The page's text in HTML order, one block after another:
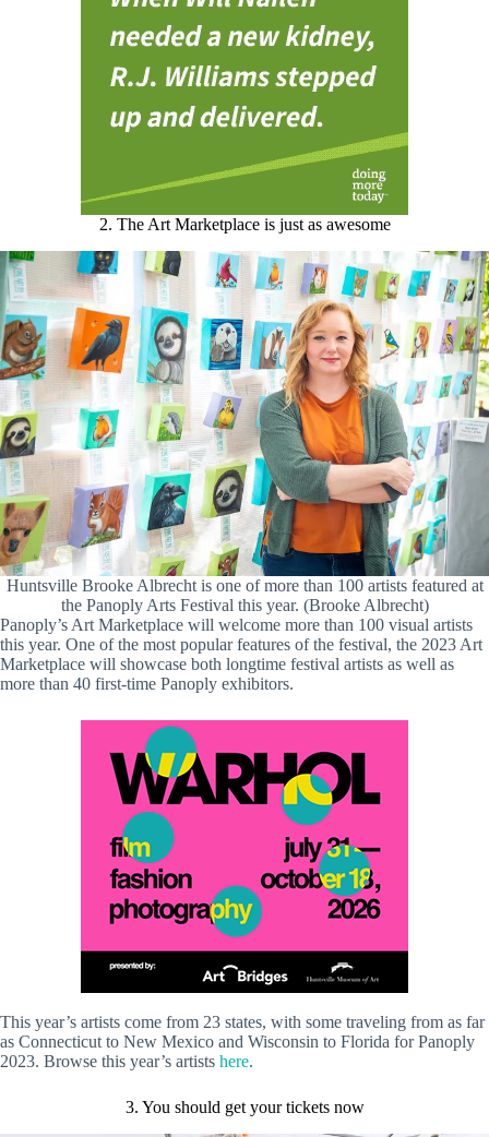
2. The Art Marketplace is just as awesome
Huntsville Brooke Albrecht is one of more than 100 artists featured at
the Panoply Arts Festival this year. (Brooke Albrecht)
Panoply’s Art Marketplace will welcome more than 100 visual artists
this year. One of the most popular features of the festival, the 2023 Art
Marketplace will showcase both longtime festival artists as well as
more than 40 first-time Panoply exhibitors.
This year’s artists come from 23 states, with some traveling from as far
as Connecticut to New Mexico and Wisconsin to Florida for Panoply
2023. Browse this year’s artists here.
3. You should get your tickets now